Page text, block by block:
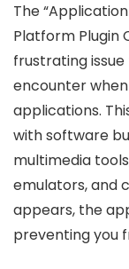
The
Platform Plugin
frustrating issue
encounter
applications.
with software
multimedia
emulators, and
appears, the
preventing you